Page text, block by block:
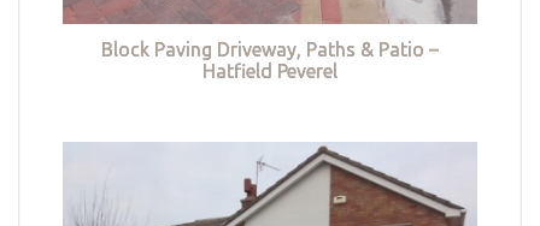
Block Paving Driveway, Paths & Patio –
Hatfield Peverel